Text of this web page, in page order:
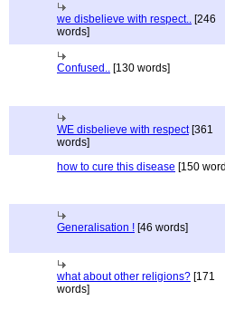
we disbelieve with respect.. [246
words]
Confused.. [130 words]
WE disbelieve with respect[361
words]
how to cure this disease [150
Generalisation ! [46 words]
what about other religions? [171
words]